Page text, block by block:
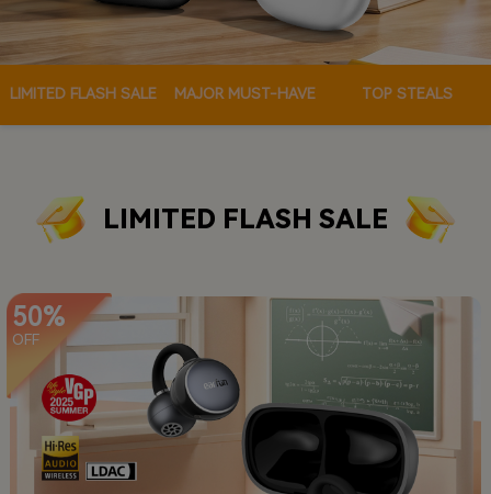
LIMITED FLASH SALE MAJOR MUST-HAVE TOP STEALS
LIMITED FLASH SALE
50%
OFF